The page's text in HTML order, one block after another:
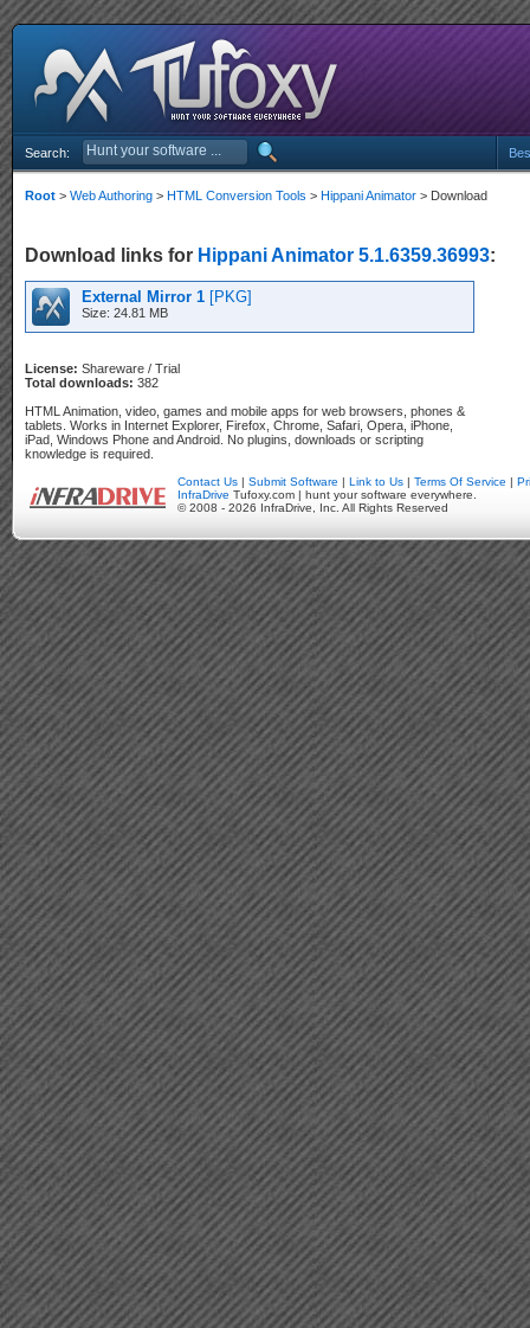
Search:
Root > Web Authoring > HTML Conversion Tools > Hippani Animator > Download
Download links for Hippani Animator 5.1.6359.36993:
External Mirror 1 [PKG]
Size: 24.81 MB
License: Shareware / Trial
Total downloads: 382
HTML Animation, video, games and mobile apps for web browsers, phones &
tablets. Works in Internet Explorer, Firefox, Chrome, Safari, Opera, iPhone,
iPad, Windows Phone and Android. No plugins, downloads or scripting
knowledge is required.
Contact Us | Submit Software | Link to Us | Terms Of Service |
InfraDrive Tufoxy.com | hunt your software everywhere.
© 2008 - 2026 InfraDrive, Inc. All Rights Reserved